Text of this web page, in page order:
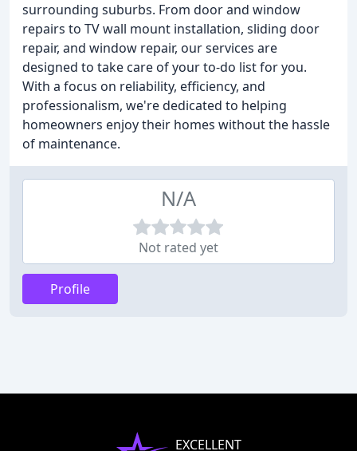
surrounding suburbs. From door and window
repairs to TV wall mount installation, sliding door
repair, and window repair, our services are
designed to take care of your to-do list for you.
With a focus on reliability, efficiency, and
professionalism, we're dedicated to helping
homeowners enjoy their homes without the hassle
of maintenance.
N/A
Not rated yet
Profile
EXCELLENT